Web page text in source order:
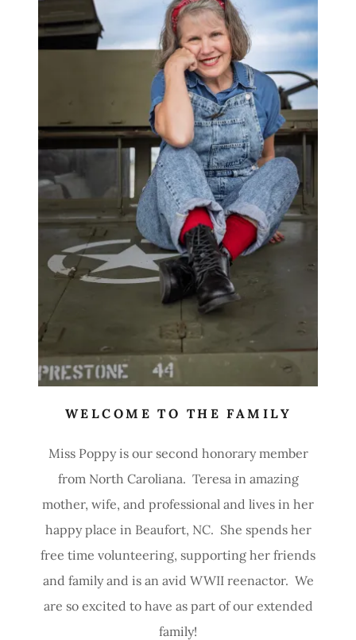
WELCOME TO THE FAMILY
Miss Poppy is our second honorary member
from North Caroliana. Teresa in amazing
mother, wife, and professional and lives in her
happy place in Beaufort, NC. She spends her
free time volunteering, supporting her friends
and family and is an avid WWII reenactor. We
are so excited to have as part of our extended
family!